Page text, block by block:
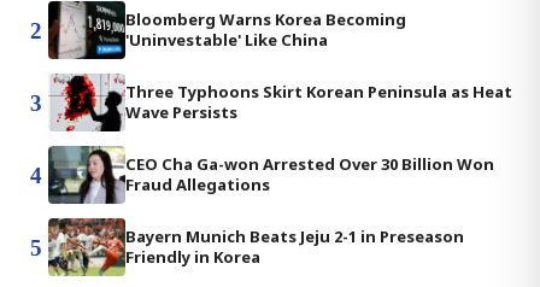
2
Bloomberg Warns Korea Becoming
'Uninvestable' Like China
3
Three Typhoons Skirt Korean Peninsula as Heat
Wave Persists
4
CEO Cha Ga-won Arrested Over 30 Billion Won
Fraud Allegations
5
Bayern Munich Beats Jeju 2-1 in Preseason
Friendly in Korea